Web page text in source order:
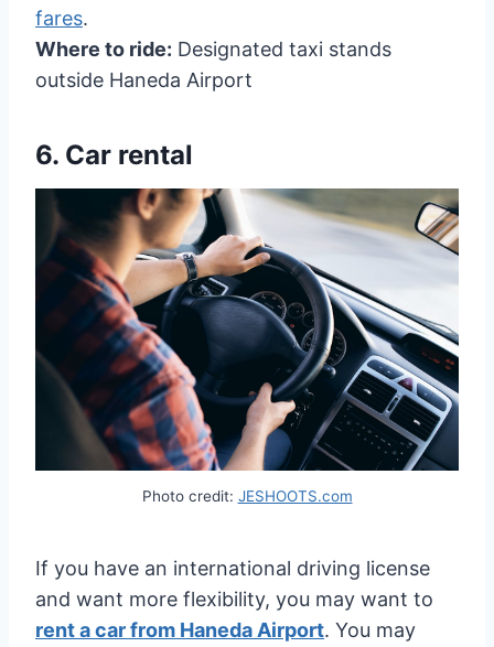
fares.
Where to ride: Designated taxi stands
outside Haneda Airport
6. Car rental
Photo credit: JESHOOTS.com
If you have an international driving license
and want more flexibility, you may want to
rent a car from Haneda Airport. You may